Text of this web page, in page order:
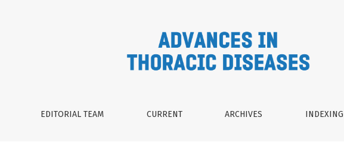
EDITORIAL TEAM CURRENT ARCHIVES INDEXING